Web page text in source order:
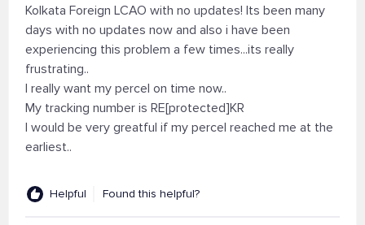
Kolkata Foreign LCAO with no updates! Its been many
days with no updates now and also i have been
experiencing this problem a few times...its really
frustrating..
I really want my percel on time now..
My tracking number is RE[protected]KR
I would be very greatful if my percel reached me at the
earliest..
Helpful Found this helpful?